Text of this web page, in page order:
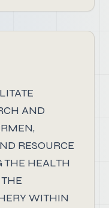
AND
RESOURCE
THE HEALTH
WITHIN